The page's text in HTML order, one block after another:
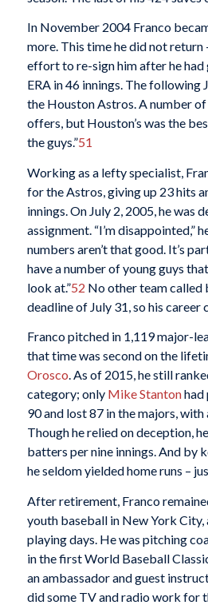
In November 2004 Franco
more. This time he did not return
effort to re-sign him after he had
ERA in 46 innings. The following
the Houston Astros. A number
offers, but Houston’s was the
the guys.”51
Working as a lefty specialist,
for the Astros, giving up 23 hits
innings. On July 2, 2005, he was
assignment. “I’m disappointed,”
numbers aren’t that good. It’s
have a number of young guys
look at.”52 No other team called
deadline of July 31, so his career
Franco pitched in 1,119 major-
that time was second on the
Orosco. As of 2015, he still
category; only Mike Stantonhad
90 and lost 87 in the majors,
Though he relied on deception,
batters per nine innings. And by
he seldom yielded home runs –
After retirement, Franco
youth baseball in New York City,
playing days. He was pitching
in the first World Baseball
an ambassador and guest
did some TV and radio work for